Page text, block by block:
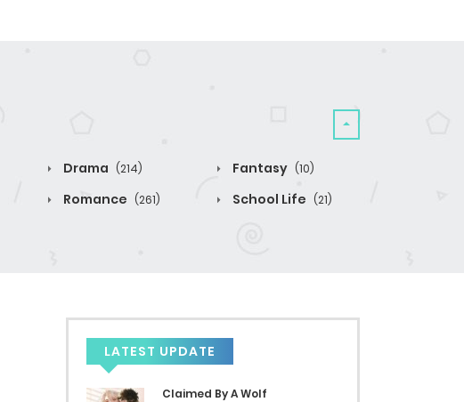
Drama (214) Fantasy (10)
Romance (261) School Life (21)
LATEST UPDATE
Claimed By A Wolf